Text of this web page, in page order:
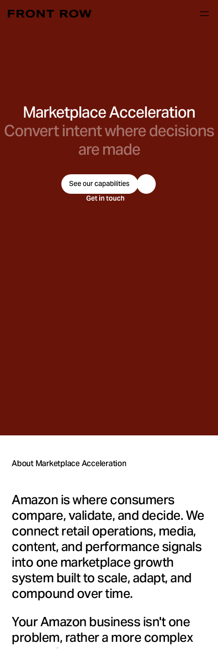
Marketplace Acceleration
Convert intent where decisions
are made
See our capabilities
Get in touch
About Marketplace Acceleration
Amazon is where consumers
compare, validate, and decide. We
connect retail operations, media,
content, and performance signals
into one marketplace growth
system built to scale, adapt, and
compound over time.
Your Amazon business isn't one
problem, rather a more complex